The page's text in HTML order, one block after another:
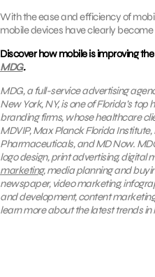
With the ease and efficiency of
mobile devices have clearly
Discover how mobile is improving
MDG.
MDG, a full-service advertising
New York, NY, is one of Florida’s
branding firms, whose healthcare
MDVIP, Max Planck Florida
Pharmaceuticals, and MD Now.
logo design, print advertising, digital
marketing, media planning and
newspaper, video marketing,
and development, content
learn more about the latest trends